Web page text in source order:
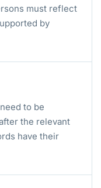
must reflect
by
to be
the relevant
have their